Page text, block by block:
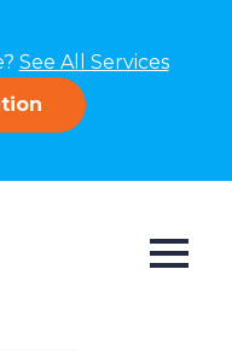
See All Services